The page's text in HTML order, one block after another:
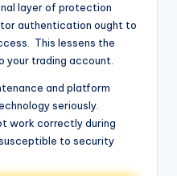
layer of protection
authentication ought to
This lessens the
your trading account.
and platform
seriously.
work correctly during
to security